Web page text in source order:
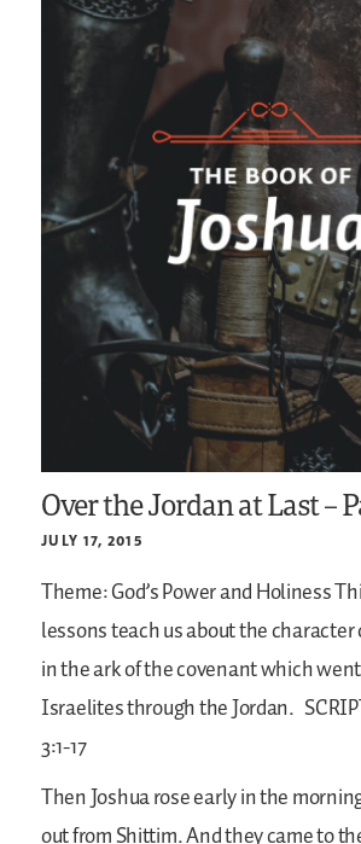
Over the Jordan at Last –
JULY 17, 2015
Theme: God’s Power and Holiness
lessons teach us about the character
in the ark of the covenant which
Israelites through the Jordan.
3:1-17
Then Joshua rose early in the